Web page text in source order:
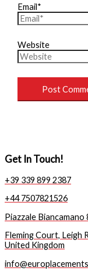
Email*
Website
Get In Touch!
+39 339 899 2387
+44 7507821526
Piazzale Biancamano
Fleming Court, Leigh
United Kingdom